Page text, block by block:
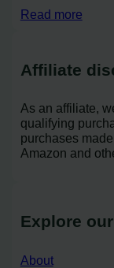
Read more
Affiliate
As an affiliate,
qualifying
purchases
Amazon and
Explore
About